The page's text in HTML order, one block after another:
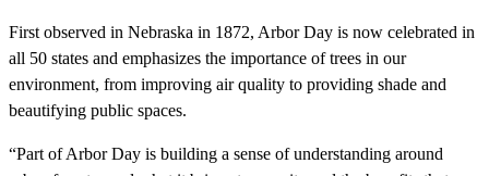
First observed in Nebraska in 1872, Arbor Day is now celebrated in
all 50 states and emphasizes the importance of trees in our
environment, from improving air quality to providing shade and
beautifying public spaces.
“Part of Arbor Day is building a sense of understanding around